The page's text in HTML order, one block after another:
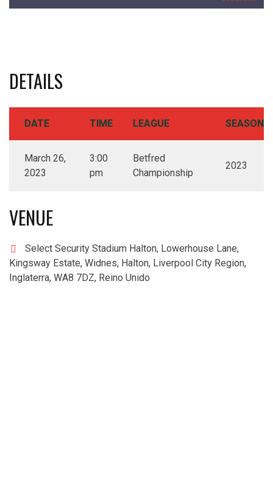
DETAILS
DATE TIME LEAGUE SEASON
March 26,
2023
3:00
pm
Betfred
Championship
2023
VENUE
Select Security Stadium Halton, Lowerhouse Lane,
Kingsway Estate, Widnes, Halton, Liverpool City Region,
Inglaterra, WA8 7DZ, Reino Unido